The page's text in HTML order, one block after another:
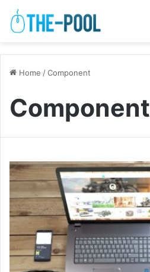
Home /Component
Component